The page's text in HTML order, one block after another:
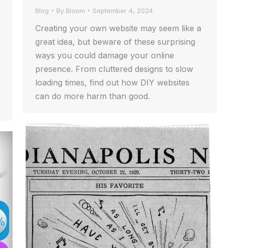
Blog By Bloom September 4, 2024
Creating your own website may seem like a
great idea, but beware of these surprising
ways you could damage your online
presence. From cluttered designs to slow
loading times, find out how DIY websites
can do more harm than good.